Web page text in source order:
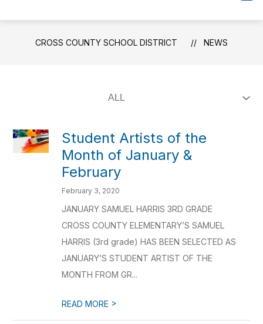
CROSS COUNTY SCHOOL DISTRICT NEWS
Student Artists of the
Month of January &
February
February 3, 2020
JANUARY SAMUEL HARRIS 3RD GRADE
CROSS COUNTY ELEMENTARY’S SAMUEL
HARRIS (3rd grade) HAS BEEN SELECTED AS
JANUARY’S STUDENT ARTIST OF THE
MONTH FROM GR...
READ MORE >